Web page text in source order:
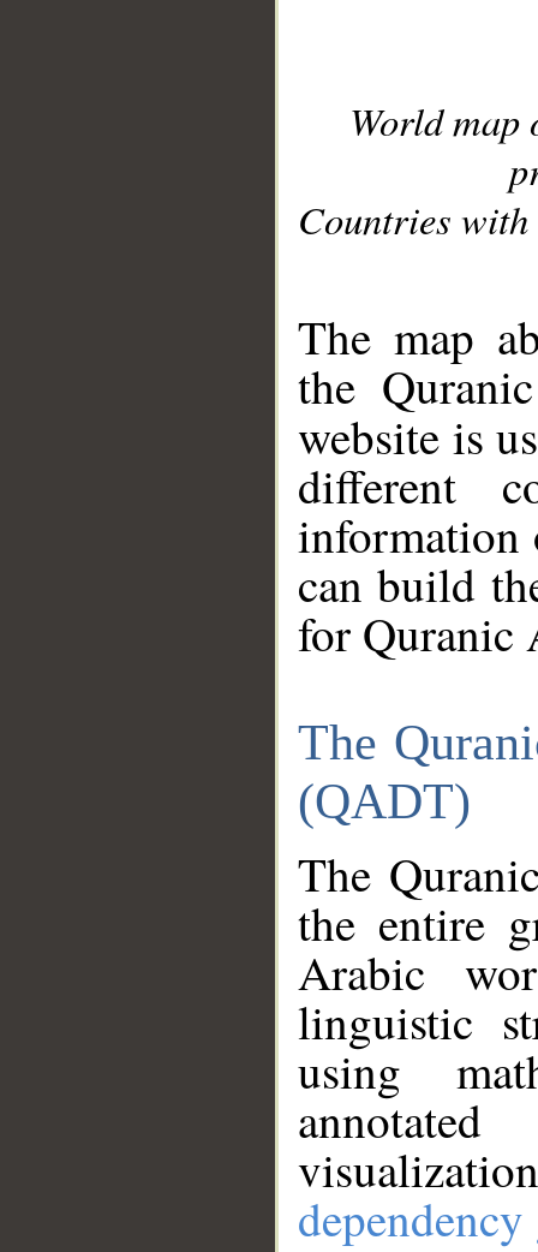
World
Countries with
The map
the
website is
different
information
can build
for Quranic
The
(QADT)
The
the entire
Arabic
linguistic
using